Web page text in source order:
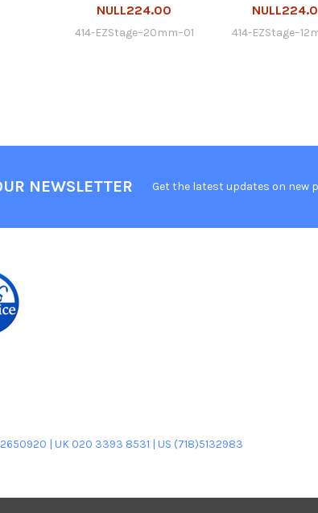
NULL224.00
414-EZStage–20mm–01 414-
NEWSLETTER Get the latest updates on new
| UK 020 3393 8531 | US (718)5132983